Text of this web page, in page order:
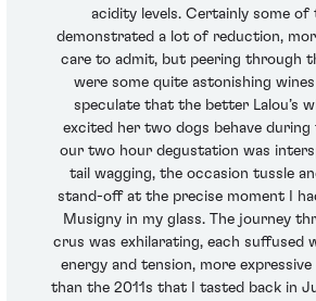
acidity levels. Certainly some of
demonstrated a lot of reduction,
care to admit, but peering through
were some quite astonishing wines
speculate that the better Lalou’s
excited her two dogs behave during
our two hour degustation was
tail wagging, the occasion tussle
stand-off at the precise moment I
Musigny in my glass. The journey
crus was exhilarating, each suffused
energy and tension, more
than the 2011s that I tasted back in